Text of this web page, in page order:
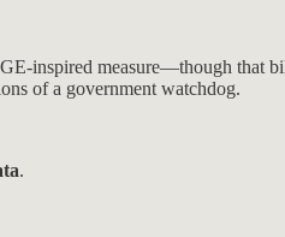
inspired measure—though that
of a government watchdog.
.